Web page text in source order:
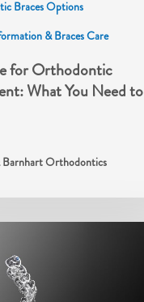
Braces Options
& Braces Care
for Orthodontic
What You Need to
Barnhart Orthodontics